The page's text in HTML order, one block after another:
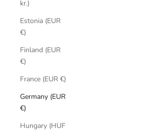
kr.)
Estonia (EUR
€)
Finland (EUR
€)
France (EUR €)
Germany (EUR
€)
Hungary (HUF